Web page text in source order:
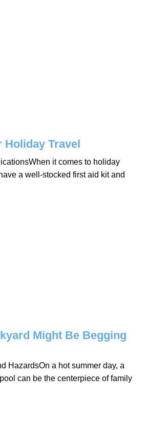
Holiday Travel
it comes to holiday
a well-stocked first aid kit and
Might Be Begging
HazardsOn a hot summer day, a
can be the centerpiece of family